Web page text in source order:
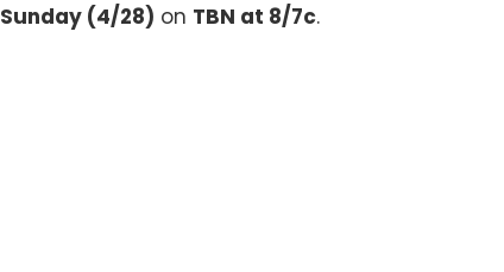
Sunday (4/28) on TBN at 8/7c.